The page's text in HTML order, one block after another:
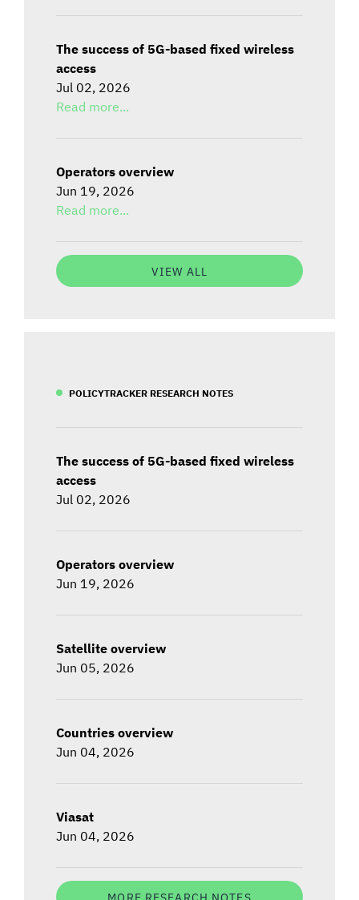
The success of 5G-based fixed wireless
access
Jul 02, 2026
Read more...
Operators overview
Jun 19, 2026
Read more...
VIEW ALL
POLICYTRACKER RESEARCH NOTES
The success of 5G-based fixed wireless
access
Jul 02, 2026
Operators overview
Jun 19, 2026
Satellite overview
Jun 05, 2026
Countries overview
Jun 04, 2026
Viasat
Jun 04, 2026
MORE RESEARCH NOTES